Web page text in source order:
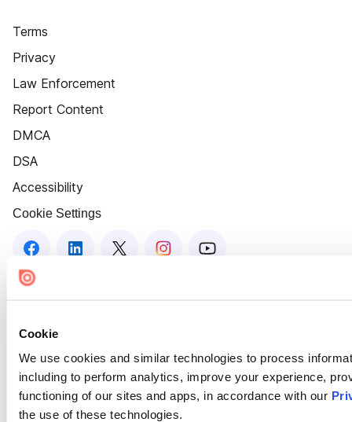
Cookie
We use cookies and similar technologies to process
including to perform analytics, improve your experience,
functioning of our sites and apps, in accordance with our
the use of these technologies.
Terms
Privacy
Law Enforcement
Report Content
DMCA
DSA
Accessibility
Cookie Settings